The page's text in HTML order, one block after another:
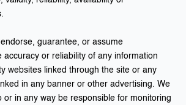
guarantee, or assume
accuracy or reliability of any information
websites linked through the site or any
in any banner or other advertising. We
or in any way be responsible for monitoring